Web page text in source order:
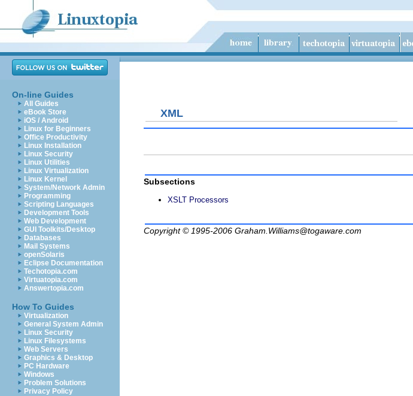
On-line Guides
All Guides
eBook Store
iOS / Android
Linux for Beginners
Office Productivity
Linux Installation
Linux Security
Linux Utilities
Linux Virtualization
Linux Kernel
System/Network Admin
Programming
Scripting Languages
Development Tools
Web Development
GUI Toolkits/Desktop
Databases
Mail Systems
openSolaris
Eclipse Documentation
Techotopia.com
Virtuatopia.com
Answertopia.com
How To Guides
Virtualization
General System Admin
Linux Security
Linux Filesystems
Web Servers
Graphics & Desktop
PC Hardware
Windows
Problem Solutions
Privacy Policy
XML
Subsections
XSLT Processors
Copyright © 1995-2006 Graham.Williams@togaware.com